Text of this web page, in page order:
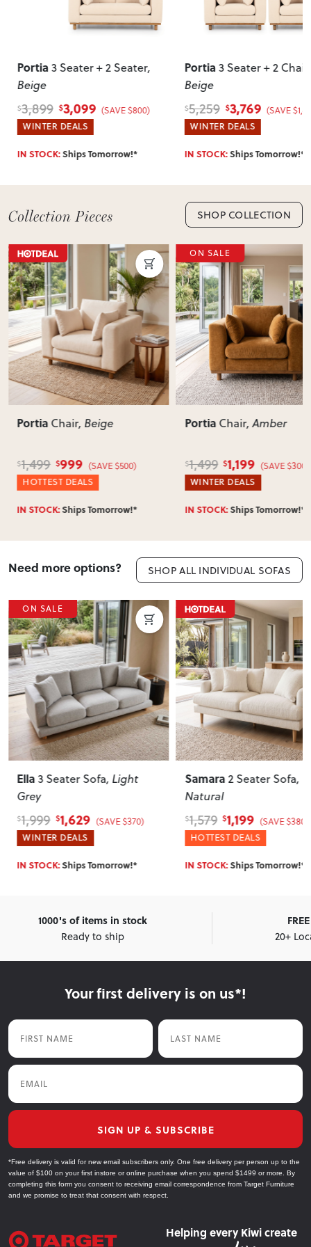
require simple assembly such as attaching legs or hardware.
of-mind returns. If your item arrives damaged, faulty or
incorrect, we’ll work with you to resolve it quickly.
Portia3 Seater + 2 Seater,
Beige
$3,899 $3,099 (SAVE $800)
WINTER DEALS
IN STOCK:Ships Tomorrow!*
Portia3 Seater + 2
Beige
$5,259 $3,769 (SAVE
WINTER DEALS
IN STOCK:Ships Tomorrow!*
SHOP COLLECTION
Portia Chair, Beige
$1,499 $999 (SAVE $500)
HOTTEST DEALS
IN STOCK:Ships Tomorrow!*
ON SALE
Portia Chair, Amber
$1,499 $1,199 (SAVE $300)
WINTER DEALS
IN STOCK:Ships Tomorrow!*
Need more options? SHOP ALL INDIVIDUAL SOFAS
ON SALE
Ella 3 Seater Sofa, Light
Grey
$1,999 $1,629 (SAVE $370)
WINTER DEALS
IN STOCK:Ships Tomorrow!*
Samara 2 Seater Sofa,
Natural
$1,579 $1,199 (SAVE $380)
HOTTEST DEALS
IN STOCK:Ships Tomorrow!*
1000's of items in stock
Ready to ship
20+
Your first delivery is on us*!
First Name Last Name
Email
SIGN UP & SUBSCRIBE
*Free delivery is valid for new email subscribers only. One free delivery per person up to the
value of $100 on your first instore or online purchase when you spend $1499 or more. By
completing this form you consent to receiving email correspondence from Target Furniture
and we promise to treat that consent with respect.
Helping every Kiwi create